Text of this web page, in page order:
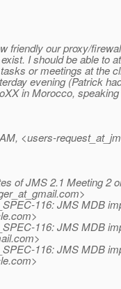
friendly our proxy/
I should be able to
or meetings at the
evening (Patrick
in Morocco, speaking
<users-
of JMS 2.1 Meeting 2
com>
116: JMS MDB
com>
116: JMS MDB
com>
116: JMS MDB
com>